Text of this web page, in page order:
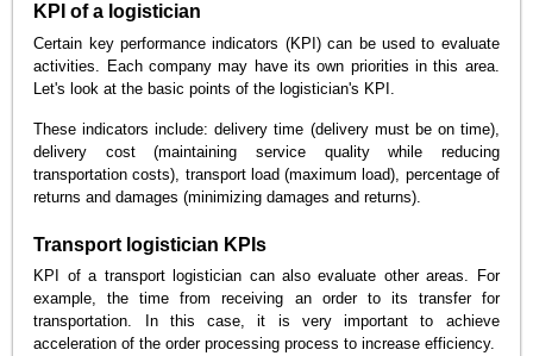
KPI of a logistician
Certain key performance indicators (KPI) can be used to evaluate
activities. Each company may have its own priorities in this area.
Let's look at the basic points of the logistician's KPI.
These indicators include: delivery time (delivery must be on time),
delivery cost (maintaining service quality while reducing
transportation costs), transport load (maximum load), percentage of
returns and damages (minimizing damages and returns).
Transport logistician KPIs
KPI of a transport logistician can also evaluate other areas. For
example, the time from receiving an order to its transfer for
transportation. In this case, it is very important to achieve
acceleration of the order processing process to increase efficiency.